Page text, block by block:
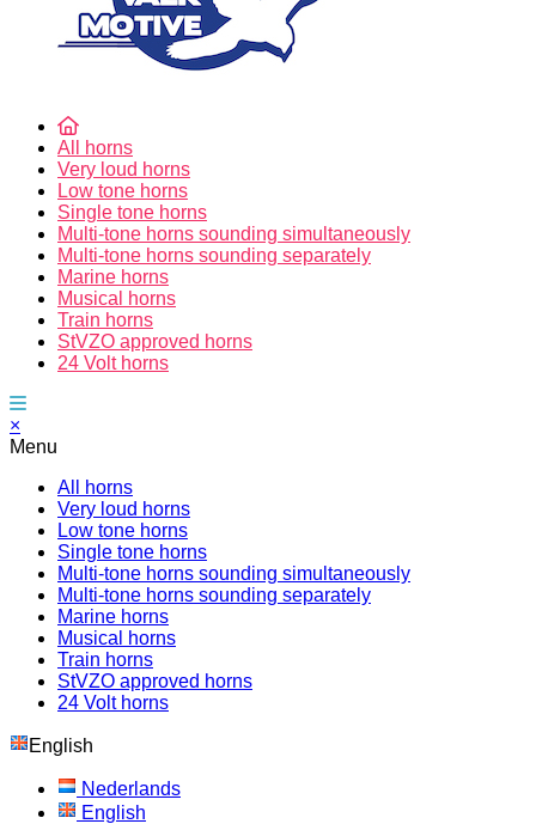
All horns
Very loud horns
Low tone horns
Single tone horns
Multi-tone horns sounding simultaneously
Multi-tone horns sounding separately
Marine horns
Musical horns
Train horns
StVZO approved horns
24 Volt horns
×
Menu
All horns
Very loud horns
Low tone horns
Single tone horns
Multi-tone horns sounding simultaneously
Multi-tone horns sounding separately
Marine horns
Musical horns
Train horns
StVZO approved horns
24 Volt horns
English
Nederlands
English